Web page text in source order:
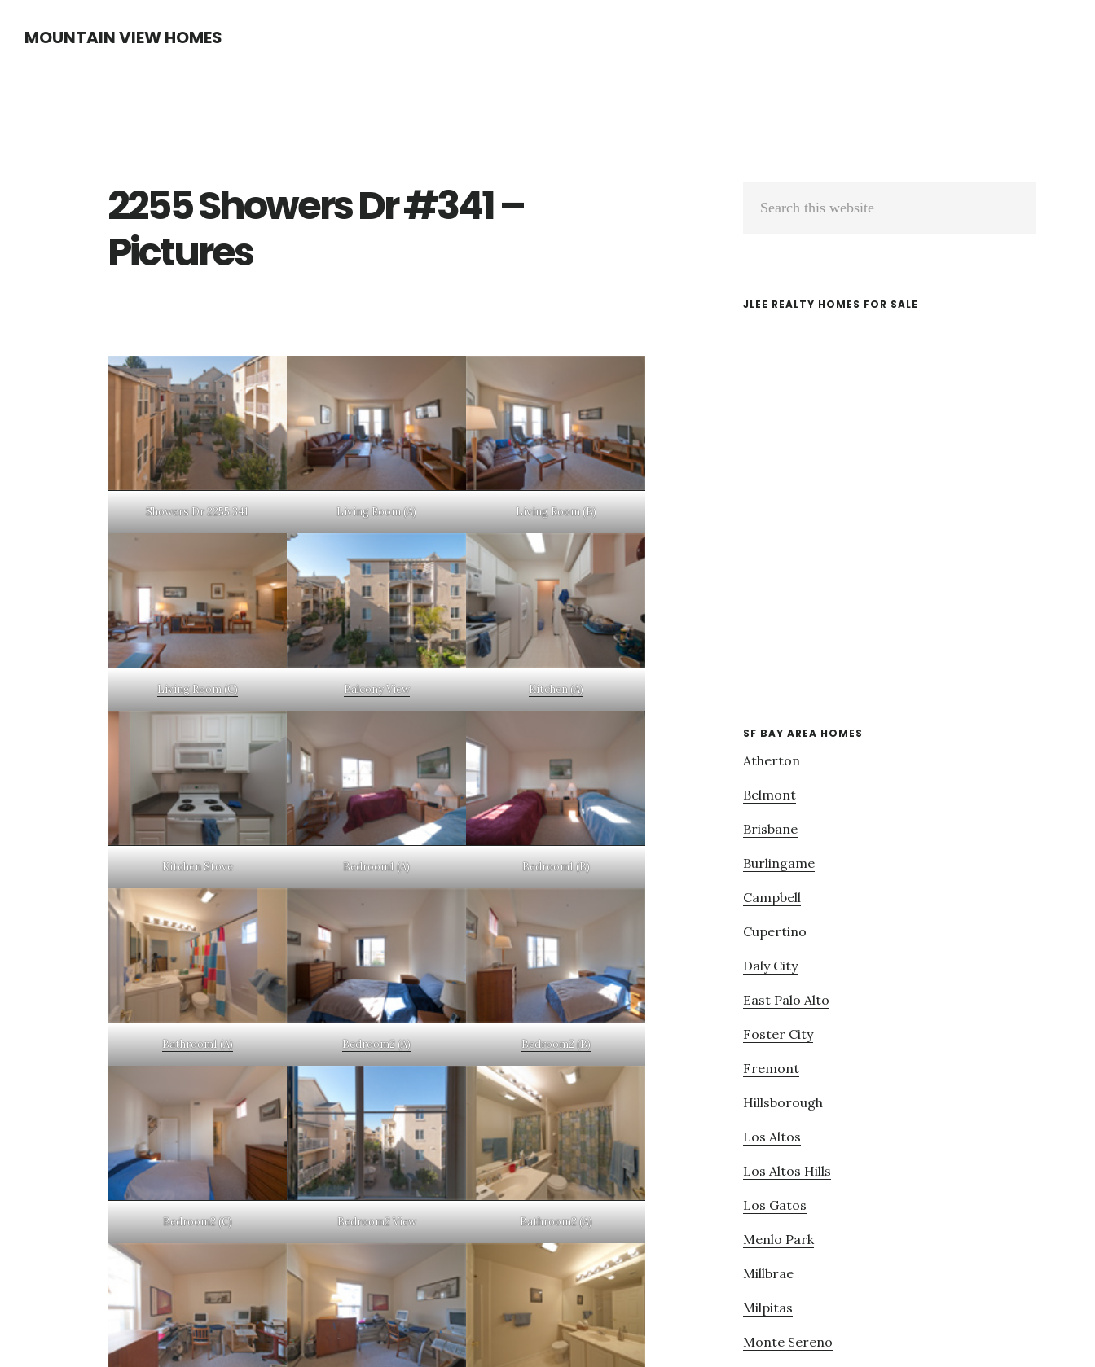
MOUNTAIN VIEW HOMES
2255 Showers Dr #341 –
Pictures
Showers Dr 2255 341 Living Room (A) Living Room (B)
Living Room (C) Balcony View Kitchen (A)
Kitchen Stove Bedroom1 (A) Bedroom1 (B)
Bathroom1 (A) Bedroom2 (A) Bedroom2 (B)
Bedroom2 (C) Bedroom2 View Bathroom2 (A)
Primary
JLEE REALTY HOMES FOR SALE
SF BAY AREA HOMES
Atherton
Belmont
Brisbane
Burlingame
Campbell
Cupertino
Daly City
East Palo Alto
Foster City
Fremont
Hillsborough
Los Altos
Los Altos Hills
Los Gatos
Menlo Park
Millbrae
Milpitas
Monte Sereno